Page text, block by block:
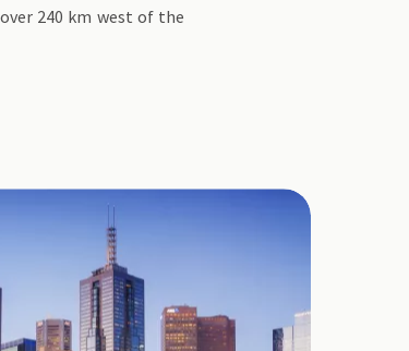
240 km west of the